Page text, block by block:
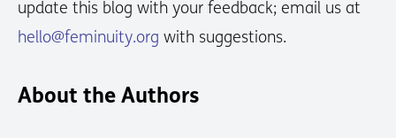
update this blog with your feedback; email us at
hello@feminuity.org with suggestions.
About the Authors